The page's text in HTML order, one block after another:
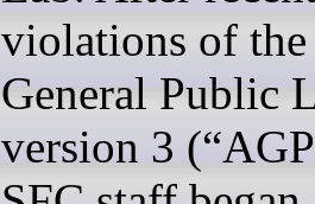
violations of
General Public
version 3 (